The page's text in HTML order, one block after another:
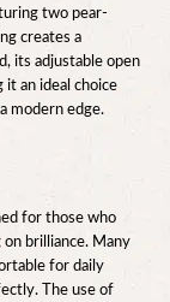
two pear-
creates a
its adjustable open
an ideal choice
modern edge.
for those who
brilliance. Many
for daily
The use of